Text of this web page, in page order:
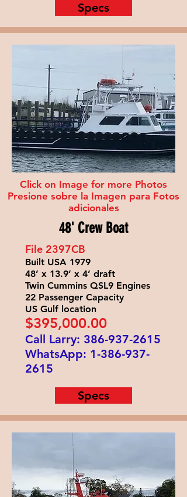
Specs
Click on Image for more Photos
Presione sobre la Imagen para Fotos
adicionales
48' Crew Boat
File 2397CB
Built USA 1979
48’ x 13.9’ x 4’ draft
Twin Cummins QSL9 Engines
22 Passenger Capacity
US Gulf location
$395,000.00
Call Larry: 386-937-2615
WhatsApp: 1-386-937-
2615
Specs